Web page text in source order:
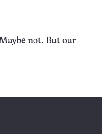
not. But our